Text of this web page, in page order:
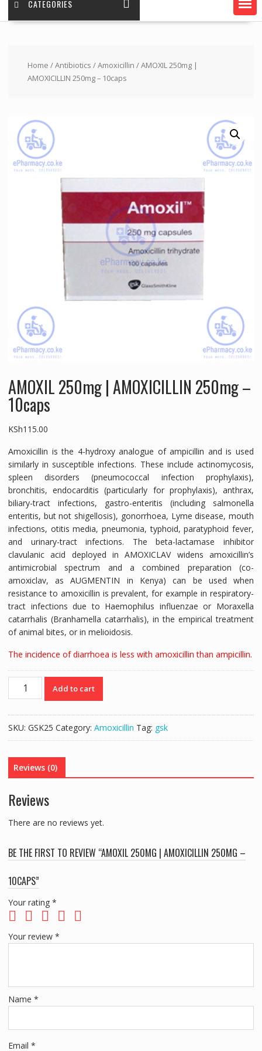
CATEGORIES
Home /Antibiotics /Amoxicillin / AMOXIL 250mg |
AMOXICILLIN 250mg – 10caps
AMOXIL 250mg | AMOXICILLIN 250mg –
10caps
KSh115.00
Amoxicillin is the 4-hydroxy analogue of ampicillin and is used
similarly in susceptible infections. These include actinomycosis,
spleen disorders (pneumococcal infection prophylaxis),
bronchitis, endocarditis (particularly for prophylaxis), anthrax,
biliary-tract infections, gastro-enteritis (including salmonella
enteritis, but not shigellosis), gonorrhoea, Lyme disease, mouth
infections, otitis media, pneumonia, typhoid, paratyphoid fever,
and urinary-tract infections. The beta-lactamase inhibitor
clavulanic acid deployed in AMOXICLAV widens amoxicillin’s
antimicrobial spectrum and a combined preparation (co-
amoxiclav, as AUGMENTIN in Kenya) can be used when
resistance to amoxicillin is prevalent, for example in respiratory-
tract infections due to Haemophilus influenzae or Moraxella
catarrhalis (Branhamella catarrhalis), in the empirical treatment
of animal bites, or in melioidosis.
The incidence of diarrhoea is less with amoxicillin than ampicillin.
AMOXIL
250mg
250mg
10caps
quantity
Add to cart
SKU: GSK25 Category: Amoxicillin Tag: gsk
Reviews (0)
Reviews
There are no reviews yet.
BE THE FIRST TO REVIEW “AMOXIL 250MG | AMOXICILLIN 250MG –
10CAPS”
Your rating *
Your review *
Name *
Email *